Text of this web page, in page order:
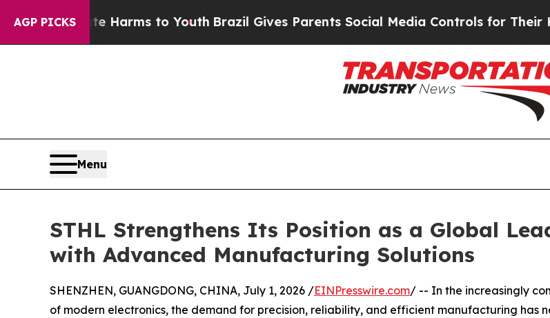
AGP PICKSHarms to YouthBrazil Gives Parents Social Media Controls for Their Kids.
Menu
STHL Strengthens Its Position as a Global
with Advanced Manufacturing Solutions
SHENZHEN, GUANGDONG, CHINA, July 1, 2026 /EINPresswire.com/ -- In the increasingly
of modern electronics, the demand for precision, reliability, and efficient manufacturing has